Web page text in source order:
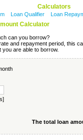
Calculators
Loan Qualifier Loan
Calculator
can you borrow?
and repayment period, this
you are able to borrow.
The total loan